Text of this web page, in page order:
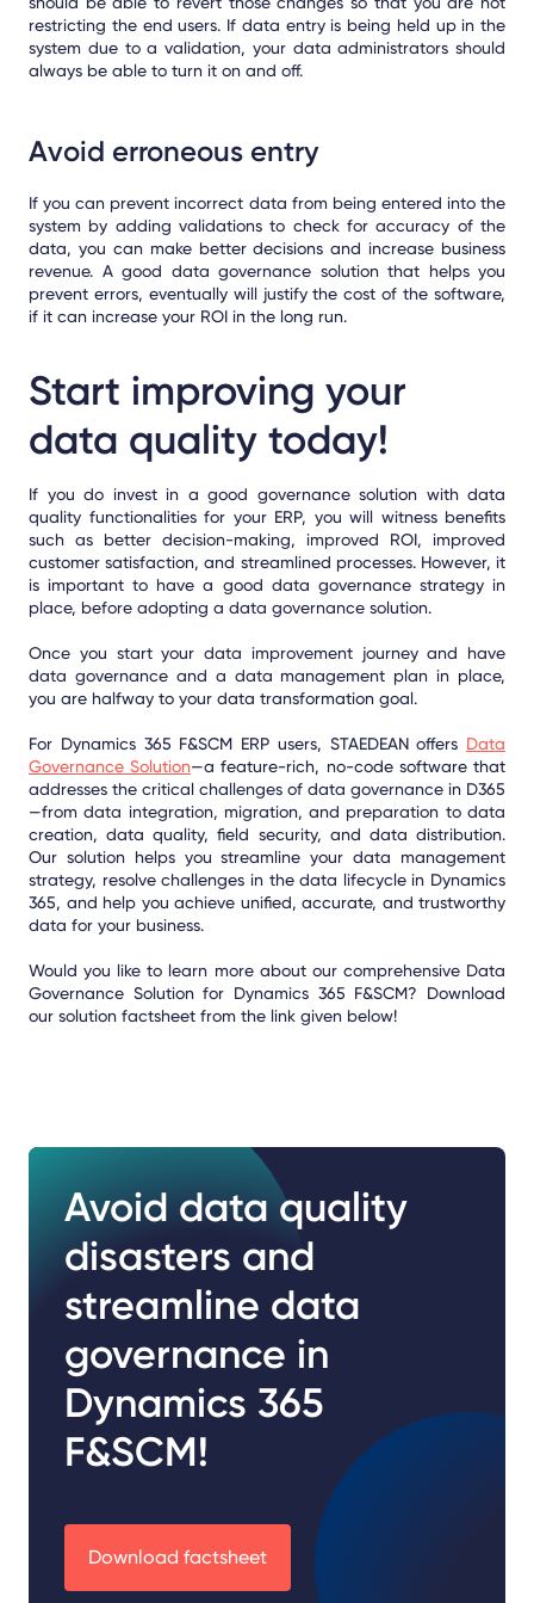
restricting the end users. If data entry is being held up in the
system due to a validation, your data administrators should
always be able to turn it on and off.
Avoid erroneous entry
If you can prevent incorrect data from being entered into the
system by adding validations to check for accuracy of the
data, you can make better decisions and increase business
revenue. A good data governance solution that helps you
prevent errors, eventually will justify the cost of the software,
if it can increase your ROI in the long run.
Start improving your
data quality today!
If you do invest in a good governance solution with data
quality functionalities for your ERP, you will witness benefits
such as better decision-making, improved ROI, improved
customer satisfaction, and streamlined processes. However, it
is important to have a good data governance strategy in
place, before adopting a data governance solution.
Once you start your data improvement journey and have
data governance and a data management plan in place,
you are halfway to your data transformation goal.
For Dynamics 365 F&SCM ERP users, STAEDEAN offers Data
Governance Solution—a feature-rich, no-code software that
addresses the critical challenges of data governance in D365
—from data integration, migration, and preparation to data
creation, data quality, field security, and data distribution.
Our solution helps you streamline your data management
strategy, resolve challenges in the data lifecycle in Dynamics
365, and help you achieve unified, accurate, and trustworthy
data for your business.
Would you like to learn more about our comprehensive Data
Governance Solution for Dynamics 365 F&SCM? Download
our solution factsheet from the link given below!
Avoid data quality
disasters and
streamline data
governance in
Dynamics 365
F&SCM!
Download factsheet